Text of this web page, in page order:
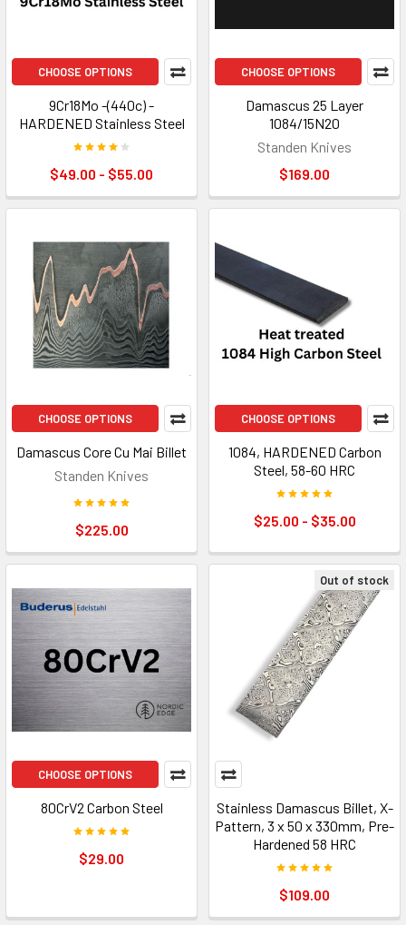
CHOOSE OPTIONS
9Cr18Mo -(440c) -
HARDENED Stainless Steel
$49.00 - $55.00
CHOOSE OPTIONS
Damascus 25 Layer
1084/15N20
Standen Knives
$169.00
CHOOSE OPTIONS
Damascus Core Cu Mai Billet
Standen Knives
$225.00
CHOOSE OPTIONS
1084, HARDENED Carbon
Steel, 58-60 HRC
$25.00 - $35.00
CHOOSE OPTIONS
80CrV2 Carbon Steel
$29.00
Out of stock
Stainless Damascus Billet, X-
Pattern, 3 x 50 x 330mm, Pre-
Hardened 58 HRC
$109.00